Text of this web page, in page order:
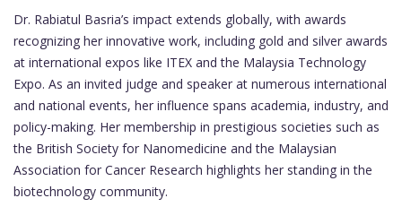
Dr. Rabiatul Basria’s impact extends globally, with awards
recognizing her innovative work, including gold and silver awards
at international expos like ITEX and the Malaysia Technology
Expo. As an invited judge and speaker at numerous international
and national events, her influence spans academia, industry, and
policy-making. Her membership in prestigious societies such as
the British Society for Nanomedicine and the Malaysian
Association for Cancer Research highlights her standing in the
biotechnology community.